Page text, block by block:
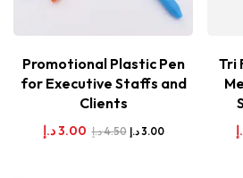
Promotional Plastic Pen
for Executive Staffs and
Clients
3.00د.إ 4.50د.إ 3.00د.إ
Tri